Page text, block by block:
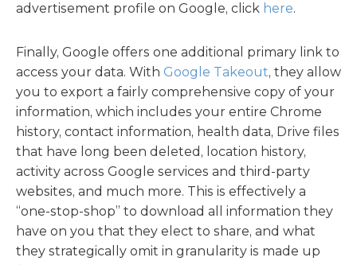
advertisement profile on Google, click here.
Finally, Google offers one additional primary link to
access your data. With Google Takeout, they allow
you to export a fairly comprehensive copy of your
information, which includes your entire Chrome
history, contact information, health data, Drive files
that have long been deleted, location history,
activity across Google services and third-party
websites, and much more. This is effectively a
“one-stop-shop” to download all information they
have on you that they elect to share, and what
they strategically omit in granularity is made up